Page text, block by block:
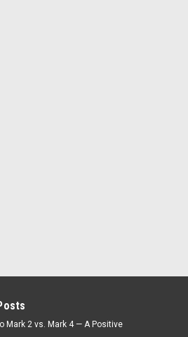
Mark 2 vs. Mark 4 — A Positive